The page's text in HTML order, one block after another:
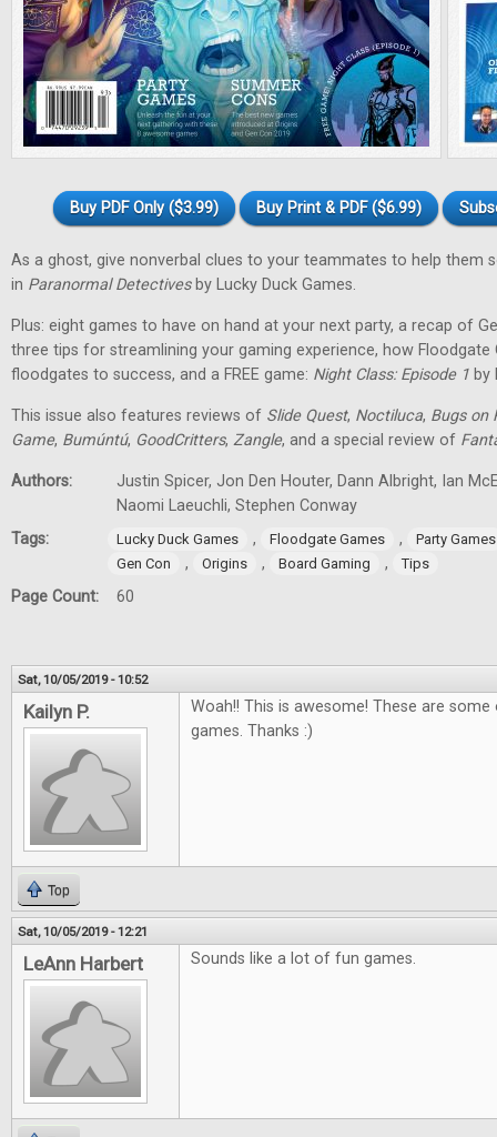
Buy PDF Only ($3.99) Buy Print & PDF ($6.99)
As a ghost, give nonverbal clues to your teammates to help them
in Paranormal Detectivesby Lucky Duck Games.
Plus: eight games to have on hand at your next party, a recap of
three tips for streamlining your gaming experience, how Floodgate
floodgates to success, and a FREE game: Night Class: Episode 1 by
This issue also features reviews of Slide Quest, Noctiluca, Bugs on
Game, Bumúntú, GoodCritters, Zangle, and a special review of
Authors:
Justin Spicer, Jon Den Houter, Dann Albright, Ian
Naomi Laeuchli, Stephen Conway
Tags:
Lucky Duck Games , Floodgate Games ,
Party Games
Gen Con
, Origins , Board Gaming , Tips
Page Count: 60
Sat, 10/05/2019 - 10:52
Kailyn P.
Woah!! This is awesome! These are
games. Thanks :)
Top
Sat, 10/05/2019 - 12:21
LeAnn Harbert Sounds like a lot of fun games.